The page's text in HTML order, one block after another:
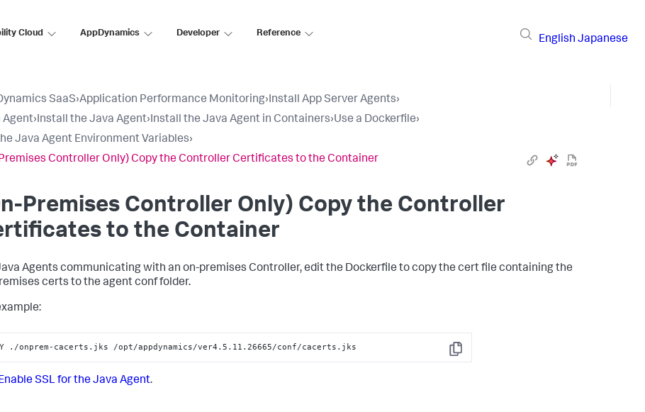
Cloud AppDynamics Developer Reference
English Japanese
SaaS›Application Performance Monitoring›Install App Server Agents›
Agent›Install the Java Agent›Install the Java Agent in Containers›Use a Dockerfile›
Java Agent Environment Variables›
Controller Only) Copy the Controller Certificates to the Container
Premises Controller Only) Copy the Controller
to the Container
Agents communicating with an on-premises Controller, edit the Dockerfile to copy the cert file containing the
certs to the agentconffolder.
Copy
./onprem-cacerts.jks /opt/appdynamics/ver4.5.11.26665/conf/cacerts.jks
SSL for the Java Agent.